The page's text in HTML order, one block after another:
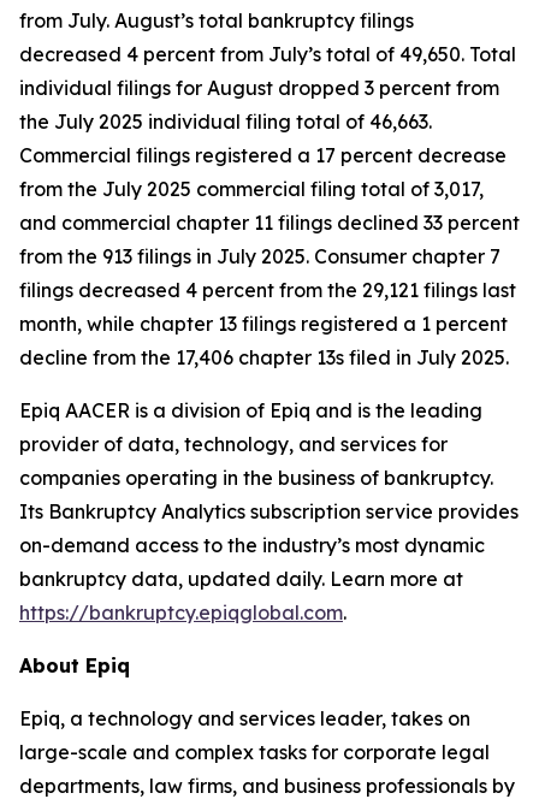
from July. August’s total bankruptcy filings
decreased 4 percent from July’s total of 49,650. Total
individual filings for August dropped 3 percent from
the July 2025 individual filing total of 46,663.
Commercial filings registered a 17 percent decrease
from the July 2025 commercial filing total of 3,017,
and commercial chapter 11 filings declined 33 percent
from the 913 filings in July 2025. Consumer chapter 7
filings decreased 4 percent from the 29,121 filings last
month, while chapter 13 filings registered a 1 percent
decline from the 17,406 chapter 13s filed in July 2025.
Epiq AACER is a division of Epiq and is the leading
provider of data, technology, and services for
companies operating in the business of bankruptcy.
Its Bankruptcy Analytics subscription service provides
on-demand access to the industry’s most dynamic
bankruptcy data, updated daily. Learn more at
https://bankruptcy.epiqglobal.com.
About Epiq
Epiq, a technology and services leader, takes on
large-scale and complex tasks for corporate legal
departments, law firms, and business professionals by